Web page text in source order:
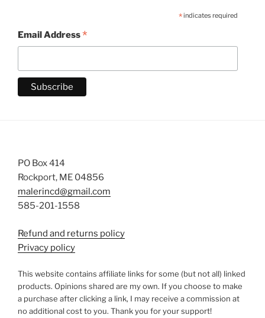
*indicates required
Email Address*
PO Box 414
Rockport, ME 04856
malerincd@gmail.com
585-201-1558
Refund and returns policy
Privacy policy
This website contains affiliate links for some (but not all) linked
products. Opinions shared are my own. If you choose to make
a purchase after clicking a link, I may receive a commission at
no additional cost to you. Thank you for your support!